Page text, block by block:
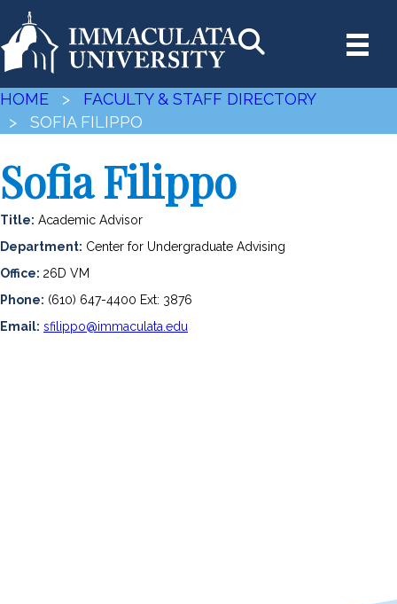
HOME > FACULTY & STAFF DIRECTORY
> SOFIA FILIPPO
Sofia Filippo
Title: Academic Advisor
Department: Center for Undergraduate Advising
Office: 26D VM
Phone: (610) 647-4400 Ext: 3876
Email: sfilippo@immaculata.edu